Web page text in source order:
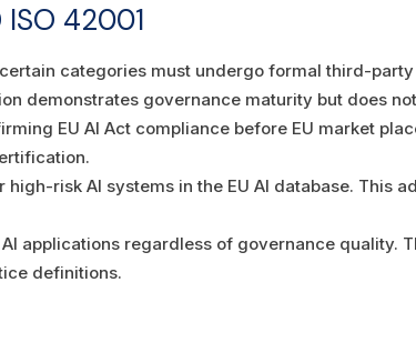
ISO 42001
categories must undergo formal third-
demonstrates governance maturity but does
EU AI Act compliance before EU market
high-risk AI systems in the EU AI database. This
applications regardless of governance quality.
definitions.